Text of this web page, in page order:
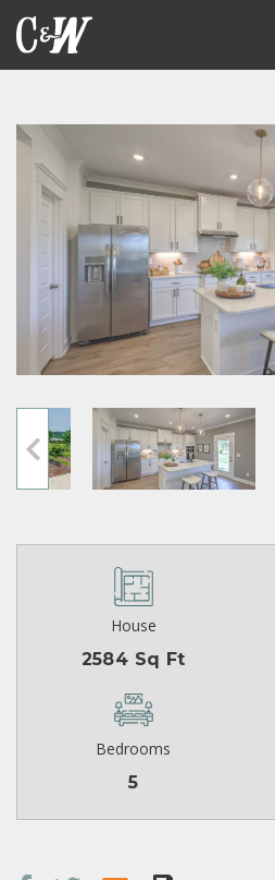
House
2584 Sq Ft
Bedrooms
5